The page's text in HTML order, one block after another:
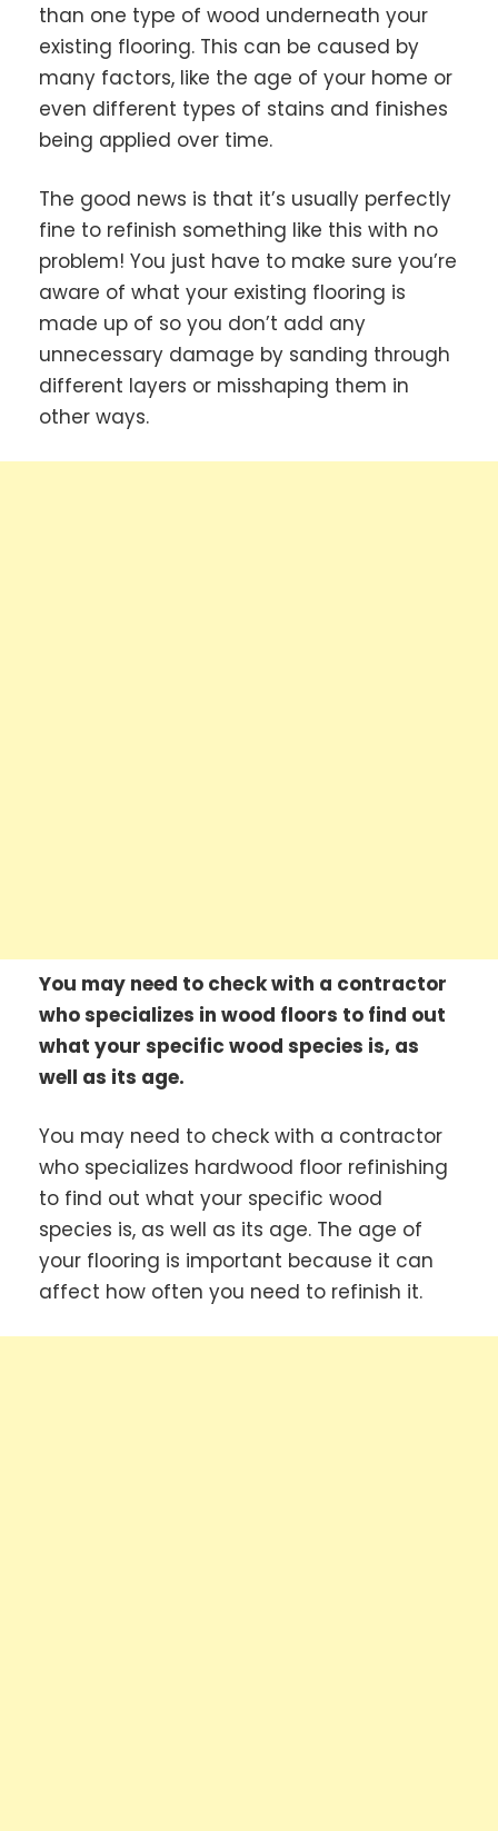
than one type of wood underneath your
existing flooring. This can be caused by
many factors, like the age of your home or
even different types of stains and finishes
being applied over time.
The good news is that it’s usually perfectly
fine to refinish something like this with no
problem! You just have to make sure you’re
aware of what your existing flooring is
made up of so you don’t add any
unnecessary damage by sanding through
different layers or misshaping them in
other ways.
You may need to check with a contractor
who specializes in wood floors to find out
what your specific wood species is, as
well as its age.
You may need to check with a contractor
who specializes hardwood floor refinishing
to find out what your specific wood
species is, as well as its age. The age of
your flooring is important because it can
affect how often you need to refinish it.